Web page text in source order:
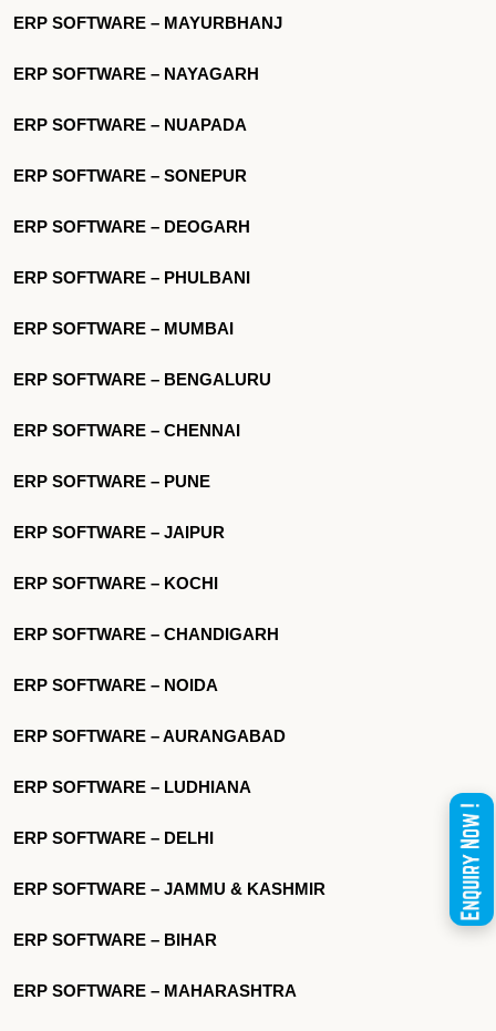
ERP SOFTWARE – MAYURBHANJ
ERP SOFTWARE – NAYAGARH
ERP SOFTWARE – NUAPADA
ERP SOFTWARE – SONEPUR
ERP SOFTWARE – DEOGARH
ERP SOFTWARE – PHULBANI
ERP SOFTWARE – MUMBAI
ERP SOFTWARE – BENGALURU
ERP SOFTWARE – CHENNAI
ERP SOFTWARE – PUNE
ERP SOFTWARE – JAIPUR
ERP SOFTWARE – KOCHI
ERP SOFTWARE – CHANDIGARH
ERP SOFTWARE – NOIDA
ERP SOFTWARE – AURANGABAD
ERP SOFTWARE – LUDHIANA
ERP SOFTWARE – DELHI
ERP SOFTWARE – JAMMU & KASHMIR
ERP SOFTWARE – BIHAR
ERP SOFTWARE – MAHARASHTRA